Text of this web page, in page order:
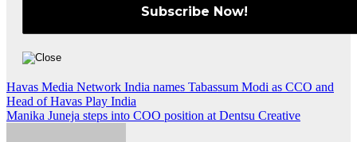
Post
navigation
Havas Media Network India names Tabassum Modi as CCO and
Head of Havas Play India
Manika Juneja steps into COO position at Dentsu Creative